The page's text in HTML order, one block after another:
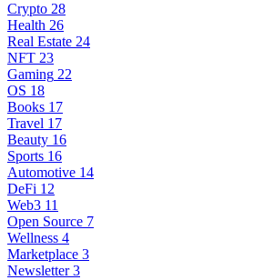
Crypto 28
Health 26
Real Estate 24
NFT 23
Gaming 22
OS 18
Books 17
Travel 17
Beauty 16
Sports 16
Automotive 14
DeFi 12
Web3 11
Open Source 7
Wellness 4
Marketplace 3
Newsletter 3